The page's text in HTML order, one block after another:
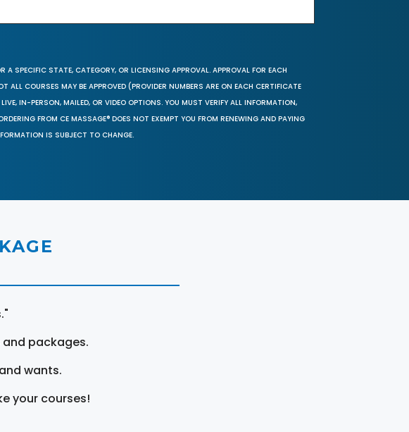
A SPECIFIC STATE, CATEGORY, OR LICENSING APPROVAL. APPROVAL FOR EACH
ALL COURSES MAY BE APPROVED (PROVIDER NUMBERS ARE ON EACH CERTIFICATE
IN-PERSON, MAILED, OR VIDEO OPTIONS. YOU MUST VERIFY ALL INFORMATION,
FROM CE MASSAGE® DOES NOT EXEMPT YOU FROM RENEWING AND PAYING
IS SUBJECT TO CHANGE.
packages.
wants.
your courses!